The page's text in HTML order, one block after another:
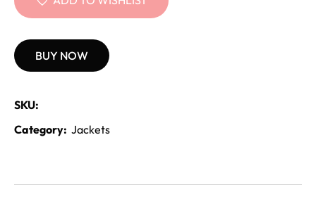
BUY NOW
SKU:
Category: Jackets